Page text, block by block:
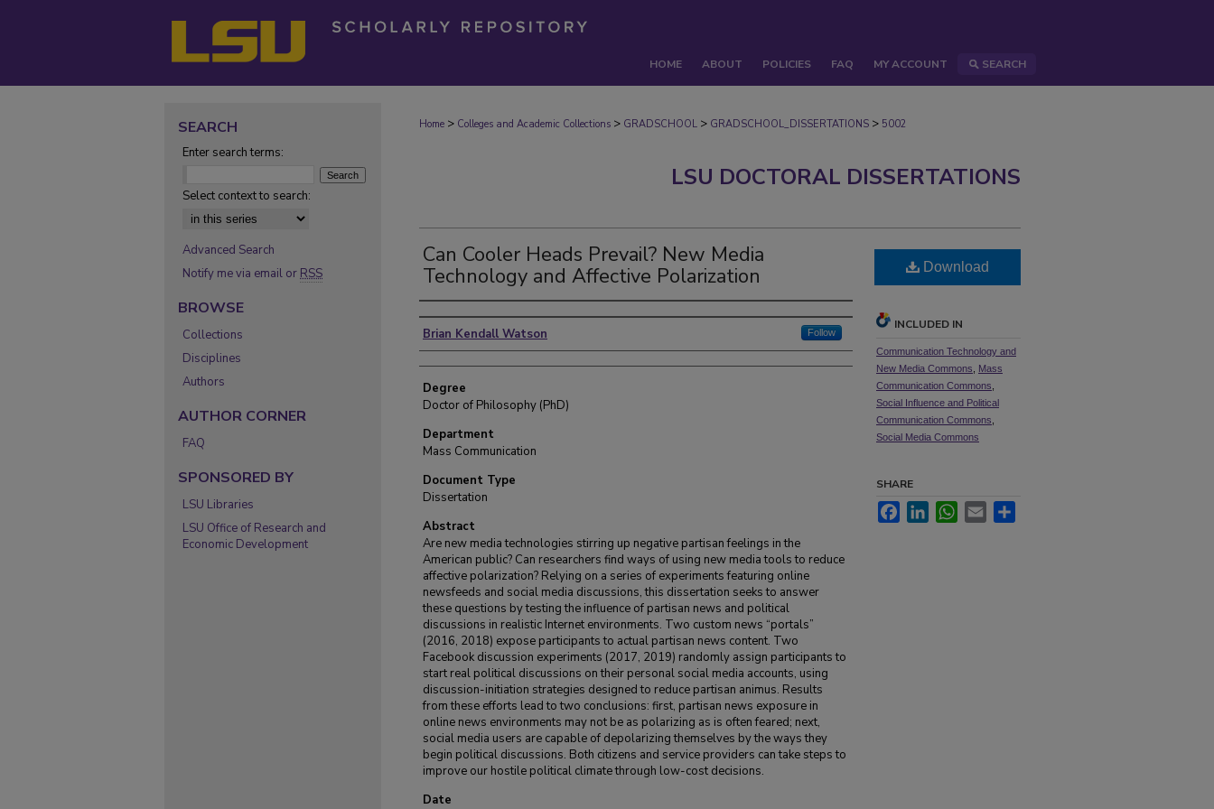
HOME ABOUT POLICIES FAQ MY ACCOUNT SEARCH
Home > Colleges and Academic Collections > GRADSCHOOL > GRADSCHOOL_DISSERTATIONS > 5002
LSU DOCTORAL DISSERTATIONS
Can Cooler Heads Prevail? New Media
Technology and Affective Polarization
Author
Brian Kendall Watson Follow
Degree
Doctor of Philosophy (PhD)
Department
Mass Communication
Document Type
Dissertation
Abstract
Are new media technologies stirring up negative partisan feelings in the
American public? Can researchers find ways of using new media tools to reduce
affective polarization? Relying on a series of experiments featuring online
newsfeeds and social media discussions, this dissertation seeks to answer
these questions by testing the influence of partisan news and political
discussions in realistic Internet environments. Two custom news “portals”
(2016, 2018) expose participants to actual partisan news content. Two
Facebook discussion experiments (2017, 2019) randomly assign participants to
start real political discussions on their personal social media accounts, using
discussion-initiation strategies designed to reduce partisan animus. Results
from these efforts lead to two conclusions: first, partisan news exposure in
online news environments may not be as polarizing as is often feared; next,
social media users are capable of depolarizing themselves by the ways they
begin political discussions. Both citizens and service providers can take steps to
improve our hostile political climate through low-cost decisions.
Date
Download
INCLUDED IN
Communication Technology and
New Media Commons
Mass
Communication Commons
Social Influence and Political
Communication Commons
Social Media Commons
SHARE
FacebookLinkedInWhatsApp
Email
SEARCH
Enter search terms:
Select context to search:
Advanced Search
Notify me via email or RSS
BROWSE
Collections
Disciplines
Authors
AUTHOR CORNER
FAQ
SPONSORED BY
LSU Libraries
LSU Office of Research and
Economic Development